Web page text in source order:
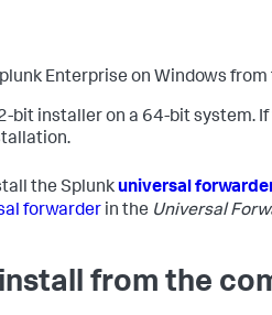
Enterprise on Windows
bit installer on a 64-bit system.
the Splunkuniversal
forwarder in the Universal
from the